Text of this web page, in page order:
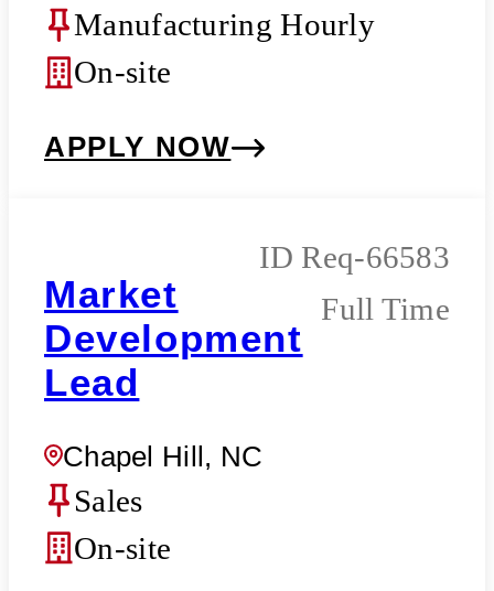
Manufacturing Hourly
On-site
APPLY NOW
Market
Development
Lead
Chapel Hill, NC
Req-66583
Full Time
Sales
On-site